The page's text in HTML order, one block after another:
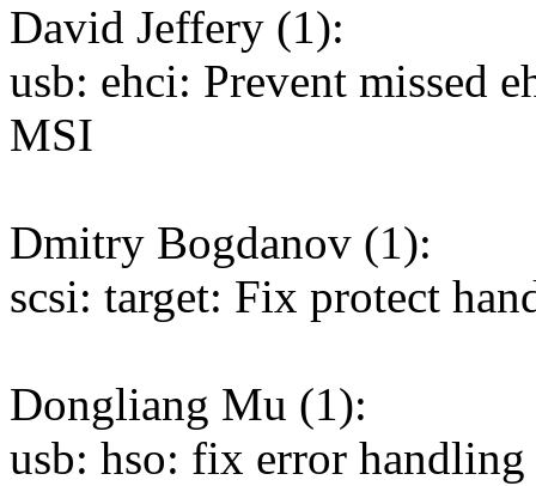
David Jeffery (1):
usb: ehci: Prevent missed
MSI
Dmitry Bogdanov (1):
scsi: target: Fix protect
Dongliang Mu (1):
usb: hso: fix error handling